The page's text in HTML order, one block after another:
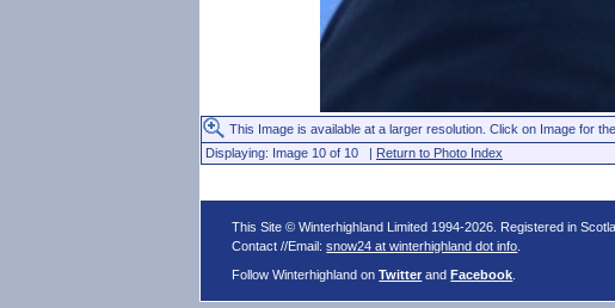
This Image is available at a larger resolution. Click on Image for
Displaying: Image 10 of 10 | Return to Photo Index
This Site © Winterhighland Limited 1994-2026. Registered in
Contact //Email:snow24 at winterhighland dot info
Follow Winterhighland onTwitter andFacebook